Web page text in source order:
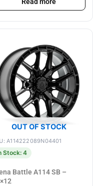
OUT OF STOCK
A114222089N04401
Stock: 4
Battle A114 SB –